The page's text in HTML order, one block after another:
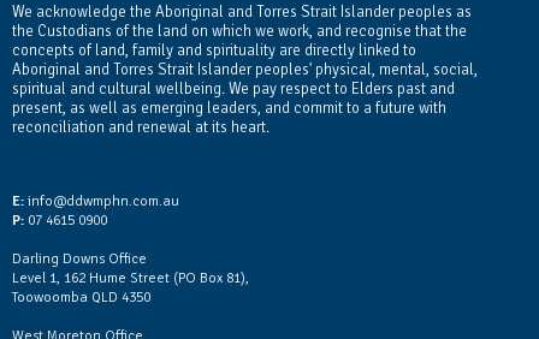
We acknowledge the Aboriginal and Torres Strait Islander peoples as
the Custodians of the land on which we work, and recognise that the
concepts of land, family and spirituality are directly linked to
Aboriginal and Torres Strait Islander peoples' physical, mental, social,
spiritual and cultural wellbeing. We pay respect to Elders past and
present, as well as emerging leaders, and commit to a future with
reconciliation and renewal at its heart.
E: info@ddwmphn.com.au
P: 07 4615 0900
Darling Downs Office
Level 1, 162 Hume Street (PO Box 81),
Toowoomba QLD 4350